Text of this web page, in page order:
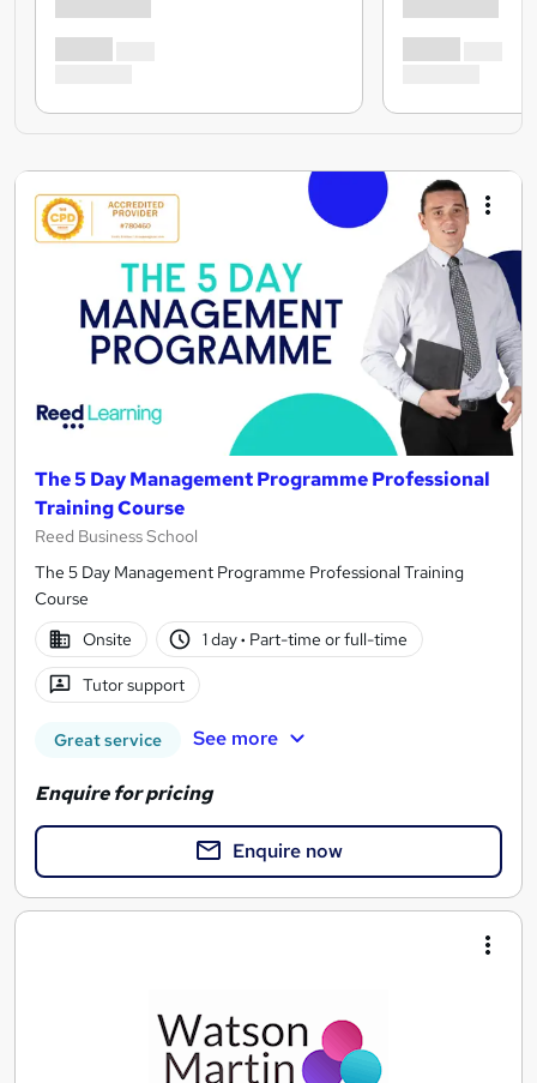
The 5 Day Management Programme Professional
Training Course
Reed Business School
The 5 Day Management Programme Professional Training
Course
Onsite
1 day· Part-time or full-time
Tutor support
Great service See more
Enquire for pricing
Enquire now